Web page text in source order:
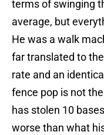
terms of swinging
average, but
He was a walk
far translated to
rate and an
fence pop is not
has stolen 10
worse than what